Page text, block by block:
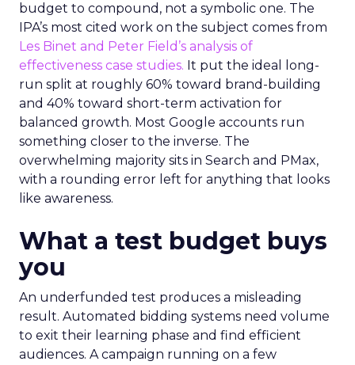
budget to compound, not a symbolic one. The
IPA’s most cited work on the subject comes from
Les Binet and Peter Field’s analysis of
effectiveness case studies. It put the ideal long-
run split at roughly 60% toward brand-building
and 40% toward short-term activation for
balanced growth. Most Google accounts run
something closer to the inverse. The
overwhelming majority sits in Search and PMax,
with a rounding error left for anything that looks
like awareness.
What a test budget buys
you
An underfunded test produces a misleading
result. Automated bidding systems need volume
to exit their learning phase and find efficient
audiences. A campaign running on a few